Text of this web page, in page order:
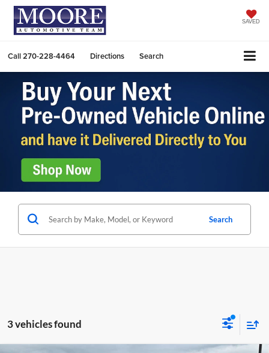
SAVED
Call270-228-4464 Directions Search
Search
3 vehicles found